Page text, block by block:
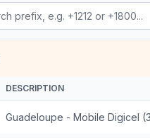
DESCRIPTION
Guadeloupe - Mobile Digicel